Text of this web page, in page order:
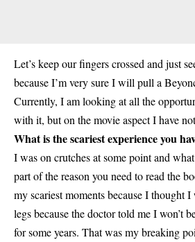
Let’s keep our fingers crossed and just
because I’m very sure I will pull a
Currently, I am looking at all the
with it, but on the movie aspect I have
What is the scariest experience you
I was on crutches at some point and
part of the reason you need to read the
my scariest moments because I thought
legs because the doctor told me I won’t
for some years. That was my breaking